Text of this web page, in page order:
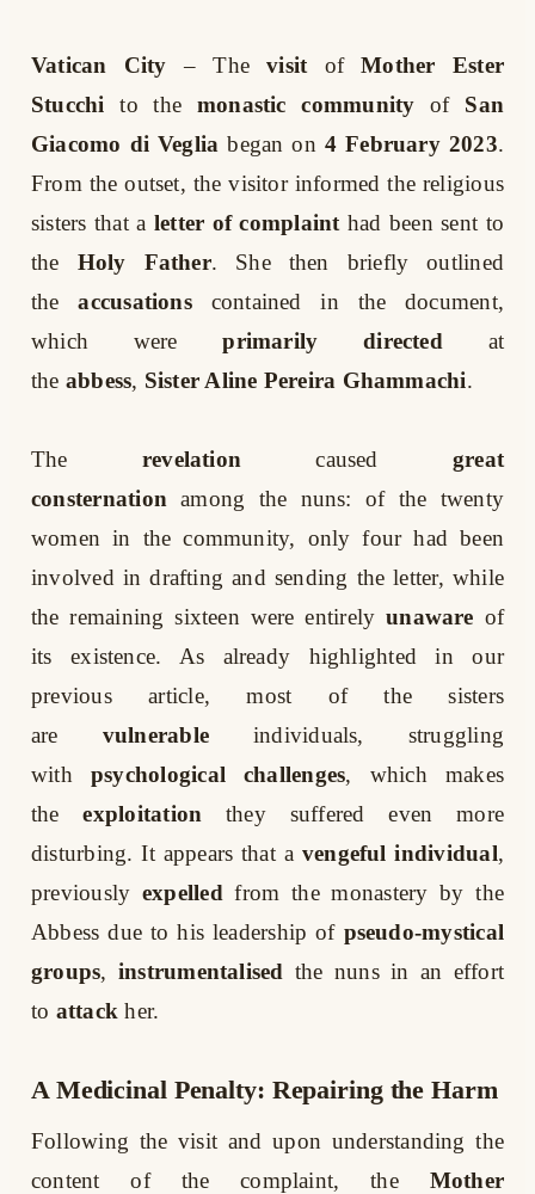
Vatican City – The visit of
Mother Ester
Stucchi
to the monastic community of
San
Giacomo di Veglia began on 4 February 2023.
From the outset, the visitor informed the religious
sisters that a letter of complaint had been sent to
the
Holy Father. She then briefly outlined
the
accusations
contained in the document,
which were
primarily directed
at
the abbess, Sister Aline Pereira Ghammachi.
The revelation caused
great
consternation among the nuns: of the twenty
women in the community, only four had been
involved in drafting and sending the letter, while
the remaining sixteen were entirely unaware of
its existence. As already highlighted in our
previous article, most of the sisters
are
vulnerable
individuals, struggling
with
psychological challenges, which makes
the
exploitation
they suffered even more
disturbing. It appears that a vengeful individual,
previously expelled from the monastery by the
Abbess due to his leadership of pseudo-mystical
groups, instrumentalised the nuns in an effort
to attack her.
A Medicinal Penalty: Repairing the Harm
Following the visit and upon understanding the
content of the complaint, the
Mother